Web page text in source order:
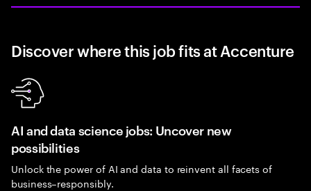
Discover where this job fits at Accenture
AI and data science jobs: Uncover new
possibilities
Unlock the power of AI and data to reinvent all facets of
business–responsibly.